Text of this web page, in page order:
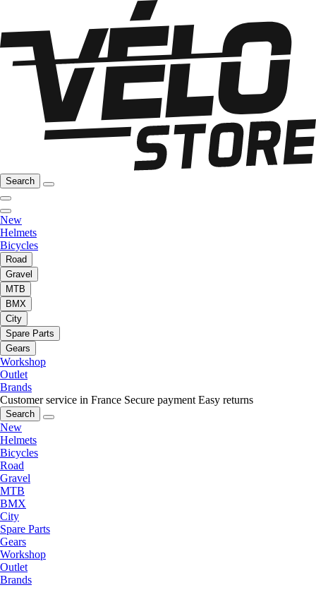
Search
New
Helmets
Bicycles
Road
Gravel
MTB
BMX
City
Spare Parts
Gears
Workshop
Outlet
Brands
Customer service in France Secure payment Easy returns
Search
New
Helmets
Bicycles
Road
Gravel
MTB
BMX
City
Spare Parts
Gears
Workshop
Outlet
Brands